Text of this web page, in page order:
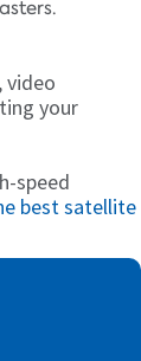
video
your
speed
best satellite